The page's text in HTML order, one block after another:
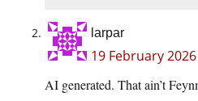
larpar
19 February
AI generated. That ain’t